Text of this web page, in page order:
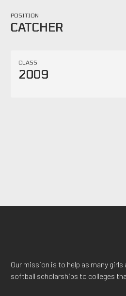
POSITION
CATCHER
CLASS
2009
Our mission is to help as many girls
softball scholarships to colleges